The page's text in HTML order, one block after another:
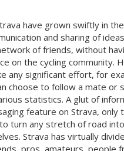
have grown swiftly in
and sharing of
of friends, without
on the cycling
any significant effort, for
choose to follow a mate
statistics. A glut of
feature on Strava,
turn any stretch of road
Strava has virtually
pros, amateurs,